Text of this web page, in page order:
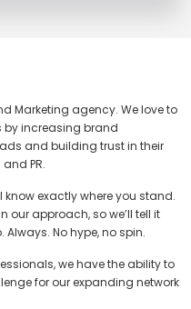
Marketing agency. We love to
by increasing brand
and building trust in their
PR.
know exactly where you stand.
our approach, so we’ll tell it
No hype, no spin.
we have the ability to
for our expanding network